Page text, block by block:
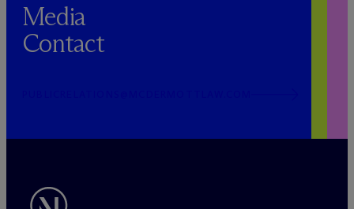
Media
Contact